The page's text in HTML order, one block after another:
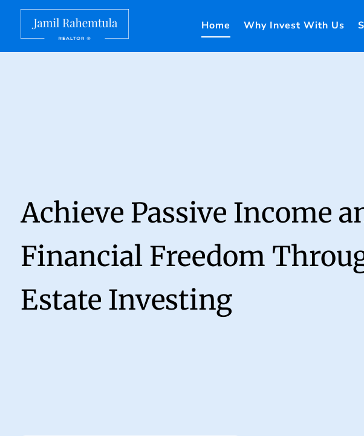
Home Why Invest With Us
Achieve Passive Income
Financial Freedom
Estate Investing